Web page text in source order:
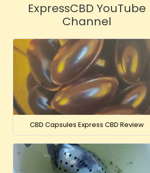
ExpressCBD YouTube
Channel
CBD Capsules Express CBD Review